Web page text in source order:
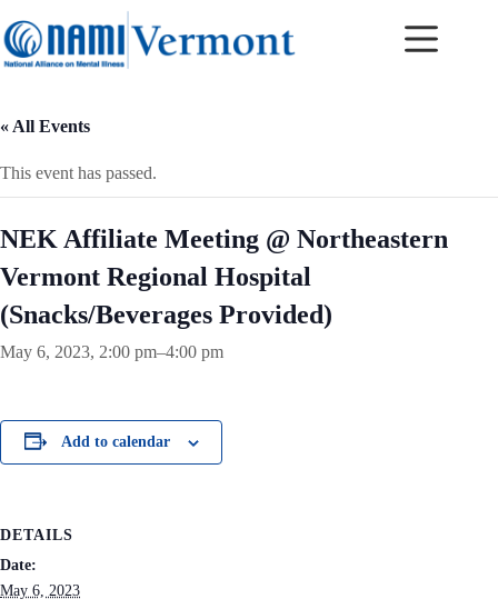
to
content
« All Events
This event has passed.
NEK Affiliate Meeting @ Northeastern
Vermont Regional Hospital
(Snacks/Beverages Provided)
May 6, 2023, 2:00 pm–4:00 pm
Add to calendar
DETAILS
Date:
May 6, 2023